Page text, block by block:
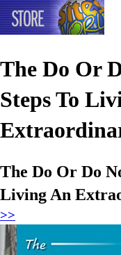
The Do Or
Steps To
The Do Or Do
Living An
>>